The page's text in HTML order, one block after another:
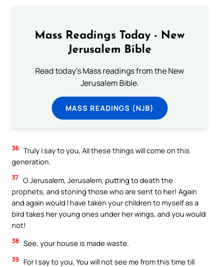
Mass Readings Today - New
Jerusalem Bible
Read today's Mass readings from the New
Jerusalem Bible.
MASS READINGS (NJB)
36 Truly I say to you, All these things will come on this
generation.
37 O Jerusalem, Jerusalem, putting to death the
prophets, and stoning those who are sent to her! Again
and again would I have taken your children to myself as a
bird takes her young ones under her wings, and you would
not!
38 See, your house is made waste.
39
For I say to you, You will not see me from this time till